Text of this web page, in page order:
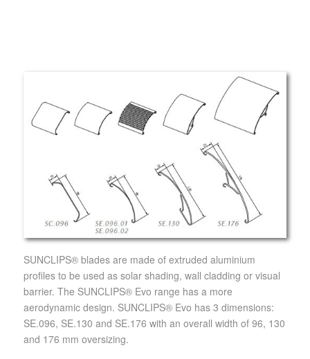
SUNCLIPS® blades are made of extruded aluminium
profiles to be used as solar shading, wall cladding or visual
barrier. The SUNCLIPS® Evo range has a more
aerodynamic design. SUNCLIPS® Evo has 3 dimensions:
SE.096, SE.130 and SE.176 with an overall width of 96, 130
and 176 mm oversizing.